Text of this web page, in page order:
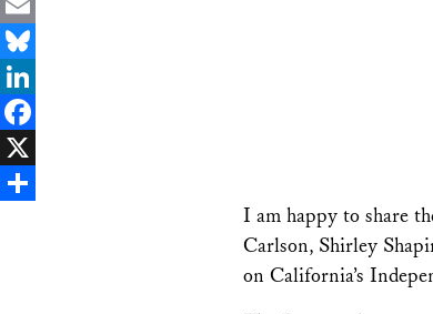
Email
Bluesky
LinkedIn
Facebook
X
I am happy to share
Carlson, Shirley
on California’s